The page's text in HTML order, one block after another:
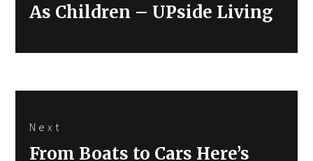
As Children – UPside Living
Next
Next
From Boats to Cars Here’s